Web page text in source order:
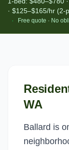
· $125–$165/hr (2-
·
Free quote · No
WA
Ballard is